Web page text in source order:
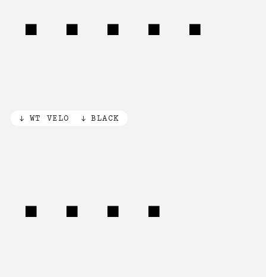
(79%)
WT VELO BLACK
[3×]